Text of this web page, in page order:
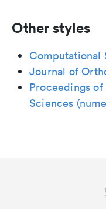
Other styles
Computational
Journal of
Proceedings
Sciences